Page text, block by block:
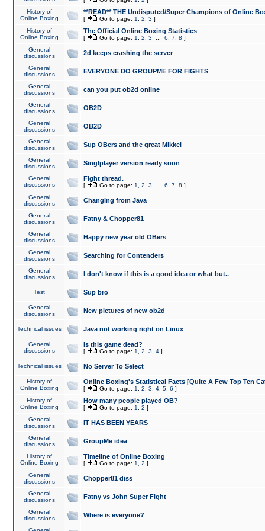
History of
Online Boxing
**READ** THE Undisputed/Super Champions of Online
[ Go to page: 1 2 3 ]
History of
Online Boxing
The Official Online Boxing Statistics
[ Go to page: 1 2 3 6 7 8 ]
General
discussions
2d keeps crashing the server
General
discussions
EVERYONE DO GROUPME FOR FIGHTS
General
discussions
can you put ob2d online
General
discussions
OB2D
General
discussions
OB2D
General
discussions
Sup OBers and the great Mikkel
General
discussions
Singlplayer version ready soon
General
discussions
Fight thread.
[ Go to page: 1 2 3 6 7 8 ]
General
discussions
Changing from Java
General
discussions
Fatny & Chopper81
General
discussions
Happy new year old OBers
General
discussions
Searching for Contenders
General
discussions
I don't know if this is a good idea or what but..
Test Sup bro
General
discussions
New pictures of new ob2d
Technical issues Java not working right on Linux
General
discussions
Is this game dead?
[ Go to page: 1 2 3 4 ]
Technical issues No Server To Select
History of
Online Boxing
Online Boxing's Statistical Facts [Quite A Few Top Ten
[ Go to page: 1 2 3 4 5 6 ]
History of
Online Boxing
How many people played OB?
[ Go to page: 1 2 ]
General
discussions
IT HAS BEEN YEARS
General
discussions
GroupMe idea
History of
Online Boxing
Timeline of Online Boxing
[ Go to page: 1 2 ]
General
discussions
Chopper81 diss
General
discussions
Fatny vs John Super Fight
General
discussions
Where is everyone?